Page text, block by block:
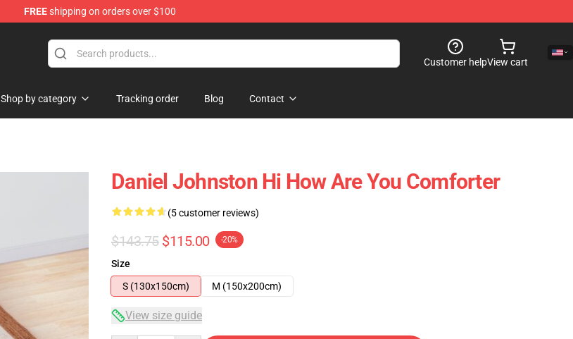
FREEshipping on orders over $100
Customer helpView cart
Shop by category Tracking order Blog Contact
Daniel Johnston Hi How Are You Comforter
(5 customer reviews)
$143.75 $115.00 -20%
Size
S (130x150cm)
M (150x200cm)
View size guide